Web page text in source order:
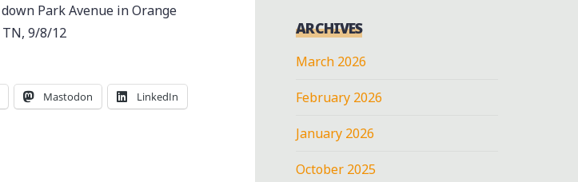
Park Avenue in Orange
9/8/12
Mastodon LinkedIn
ARCHIVES
March 2026
February 2026
January 2026
October 2025